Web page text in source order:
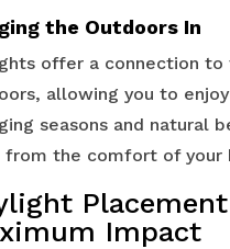
the Outdoors In
offer a connection to
allowing you to
seasons and natural
from the comfort of your
Impact